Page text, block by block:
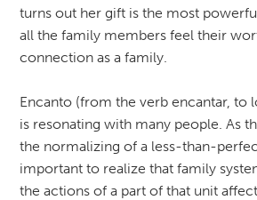
turns out her gift is the most
all the family members feel their
connection as a family.
Encanto (from the verb encantar, to
is resonating with many people. As
the normalizing of a less-than-
important to realize that family
the actions of a part of that unit